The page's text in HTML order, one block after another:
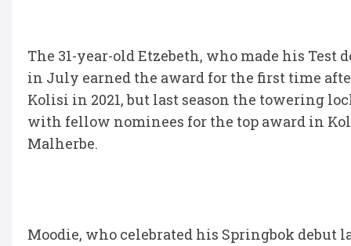
The 31-year-old Etzebeth, who made his Test
in July earned the award for the first time
Kolisi in 2021, but last season the towering
with fellow nominees for the top award in
Malherbe.
Moodie, who celebrated his Springbok